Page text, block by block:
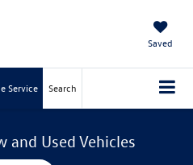
Saved
Service Search
and Used Vehicles